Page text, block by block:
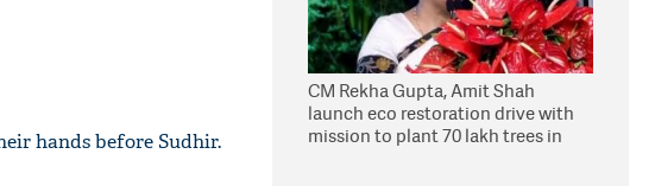
hands before Sudhir.
CM Rekha Gupta, Amit Shah
launch eco restoration drive with
mission to plant 70 lakh trees in